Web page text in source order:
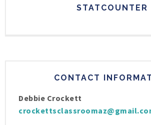
STATCOUNTER
CONTACT
Debbie Crockett